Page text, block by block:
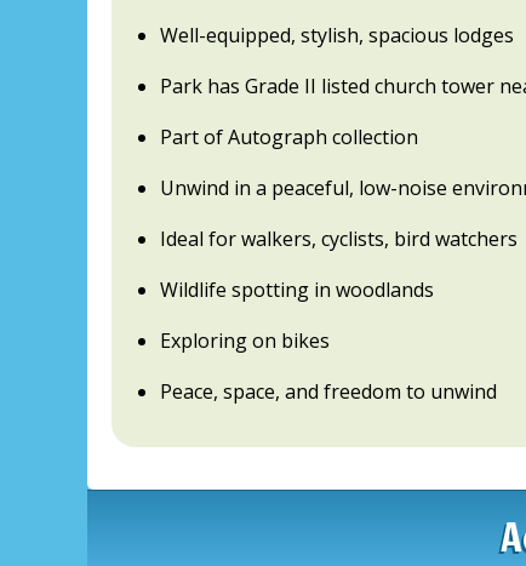
Well-equipped, stylish, spacious lodges
Park has Grade II listed church tower
Part of Autograph collection
Unwind in a peaceful, low-noise
Ideal for walkers, cyclists, bird watchers
Wildlife spotting in woodlands
Exploring on bikes
Peace, space, and freedom to unwind